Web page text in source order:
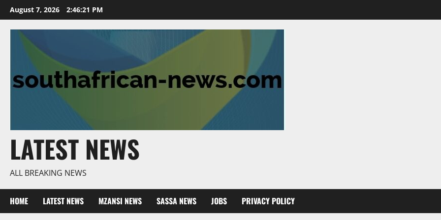
Skip
to
content
August 7, 2026 2:46:22 PM
LATEST NEWS
ALL BREAKING NEWS
HOME LATEST NEWS MZANSI NEWS SASSA NEWS JOBS PRIVACY POLICY